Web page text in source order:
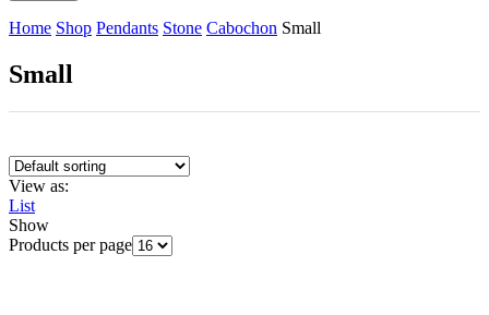
Home Shop Pendants Stone Cabochon Small
Small
View as:
List
Show
Products per page